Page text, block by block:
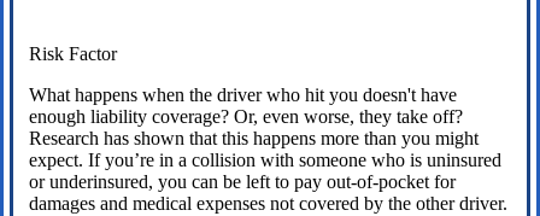
Risk Factor
What happens when the driver who hit you doesn't have
enough liability coverage? Or, even worse, they take off?
Research has shown that this happens more than you might
expect. If you’re in a collision with someone who is uninsured
or underinsured, you can be left to pay out-of-pocket for
damages and medical expenses not covered by the other driver.